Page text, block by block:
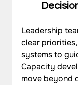
Leadership
clear
systems to
Capacity
move beyond